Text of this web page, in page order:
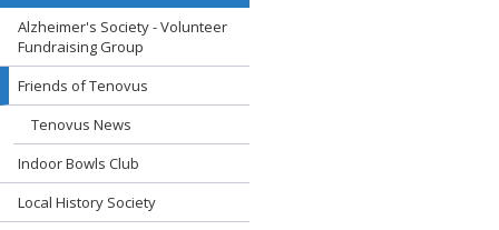
Alzheimer's Society - Volunteer
Fundraising Group
Friends of Tenovus
Tenovus News
Indoor Bowls Club
Local History Society